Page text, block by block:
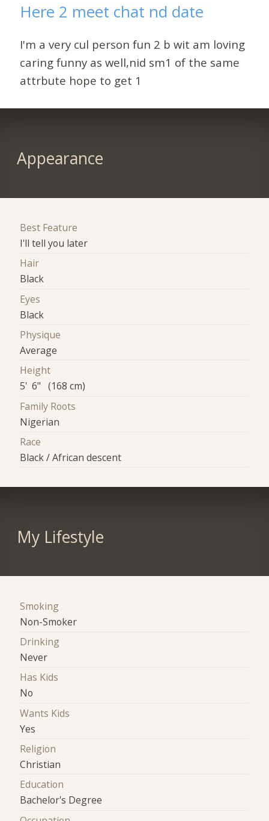
Here 2 meet chat nd date
I'm a very cul person fun 2 b wit am loving
caring funny as well,nid sm1 of the same
attrbute hope to get 1
Appearance
Best Feature
I'll tell you later
Hair
Black
Eyes
Black
Physique
Average
Height
5' 6" (168 cm)
Family Roots
Nigerian
Race
Black / African descent
My Lifestyle
Smoking
Non-Smoker
Drinking
Never
Has Kids
No
Wants Kids
Yes
Religion
Christian
Education
Bachelor's Degree